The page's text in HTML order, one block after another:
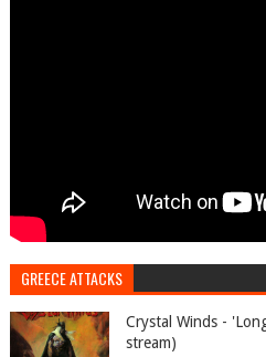
GREECE ATTACKS
Crystal Winds -
stream)